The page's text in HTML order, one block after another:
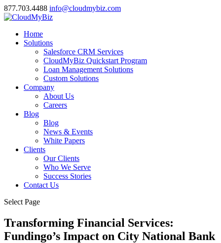
877.703.4488 info@cloudmybiz.com
Home
Solutions
Salesforce CRM Services
CloudMyBiz Quickstart Program
Loan Management Solutions
Custom Solutions
Company
About Us
Careers
Blog
Blog
News & Events
White Papers
Clients
Our Clients
Who We Serve
Success Stories
Contact Us
Select Page
Transforming Financial Services:
Fundingo’s Impact on City National Bank